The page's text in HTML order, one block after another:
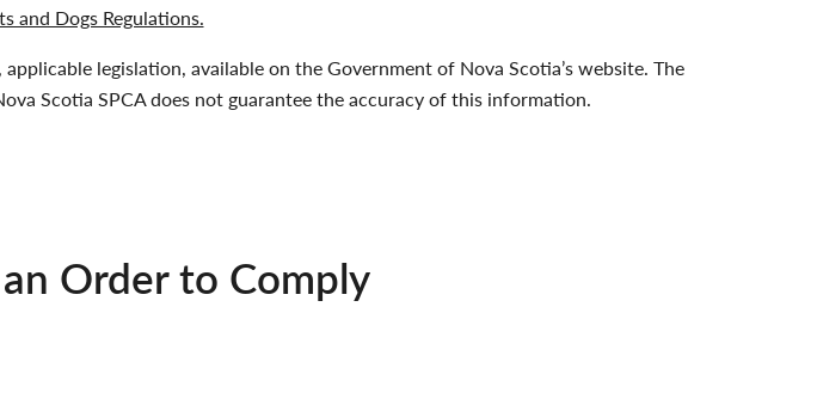
and Dogs Regulations.
legislation, available on the Government of Nova Scotia’s website. The
Scotia SPCA does not guarantee the accuracy of this information.
Order to Comply